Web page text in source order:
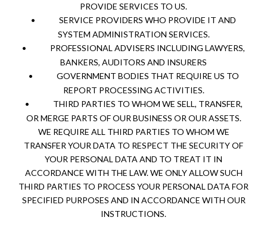
PROVIDE SERVICES TO US.
•
SERVICE PROVIDERS WHO PROVIDE IT AND
SYSTEM ADMINISTRATION SERVICES.
•
PROFESSIONAL ADVISERS INCLUDING LAWYERS,
BANKERS, AUDITORS AND INSURERS
•
GOVERNMENT BODIES THAT REQUIRE US TO
REPORT PROCESSING ACTIVITIES.
•
THIRD PARTIES TO WHOM WE SELL, TRANSFER,
OR MERGE PARTS OF OUR BUSINESS OR OUR ASSETS.
WE REQUIRE ALL THIRD PARTIES TO WHOM WE
TRANSFER YOUR DATA TO RESPECT THE SECURITY OF
YOUR PERSONAL DATA AND TO TREAT IT IN
ACCORDANCE WITH THE LAW. WE ONLY ALLOW SUCH
THIRD PARTIES TO PROCESS YOUR PERSONAL DATA FOR
SPECIFIED PURPOSES AND IN ACCORDANCE WITH OUR
INSTRUCTIONS.